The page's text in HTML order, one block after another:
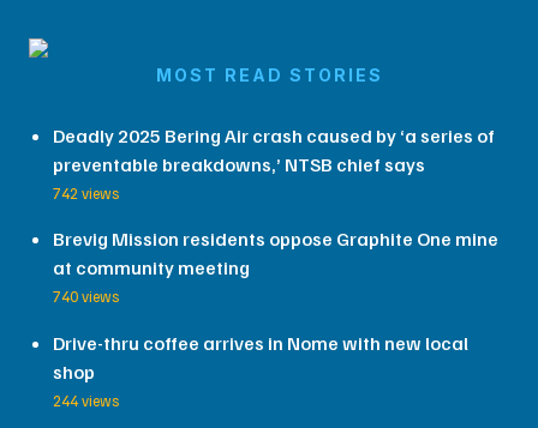
MOST READ STORIES
Deadly 2025 Bering Air crash caused by ‘a series of
preventable breakdowns,’ NTSB chief says
742 views
Brevig Mission residents oppose Graphite One mine
at community meeting
740 views
Drive-thru coffee arrives in Nome with new local
shop
244 views